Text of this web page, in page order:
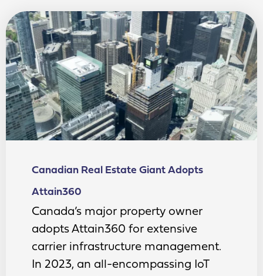
Canadian Real Estate Giant Adopts
Attain360
Canada’s major property owner
adopts Attain360 for extensive
carrier infrastructure management.
In 2023, an all-encompassing IoT